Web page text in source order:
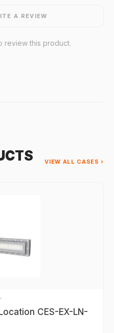
A REVIEW
review this product.
VIEW ALL CASES ›
CES-EX-LN-